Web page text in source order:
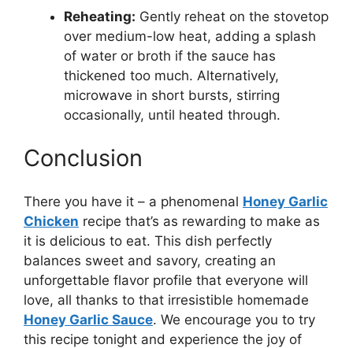
Reheating: Gently reheat on the stovetop
over medium-low heat, adding a splash
of water or broth if the sauce has
thickened too much. Alternatively,
microwave in short bursts, stirring
occasionally, until heated through.
Conclusion
There you have it – a phenomenal Honey Garlic
Chicken recipe that’s as rewarding to make as
it is delicious to eat. This dish perfectly
balances sweet and savory, creating an
unforgettable flavor profile that everyone will
love, all thanks to that irresistible homemade
Honey Garlic Sauce. We encourage you to try
this recipe tonight and experience the joy of